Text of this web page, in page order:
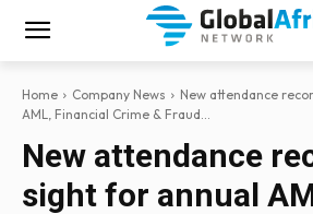
Home Company News
New attendance
AML, Financial Crime & Fraud...
New attendance
sight for annual